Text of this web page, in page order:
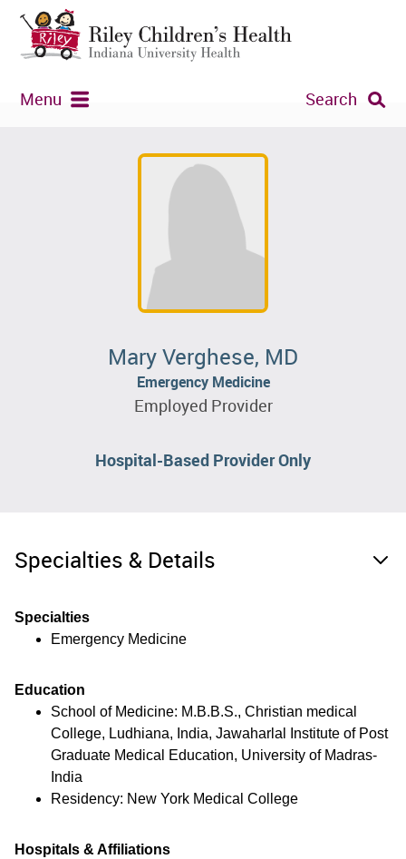
Menu Search
Mary Verghese, MD
Emergency Medicine
Employed Provider
Hospital-Based Provider Only
Specialties & Details
Specialties
Emergency Medicine
Education
School of Medicine: M.B.B.S., Christian medical
College, Ludhiana, India, Jawaharlal Institute of Post
Graduate Medical Education, University of Madras-
India
Residency: New York Medical College
Hospitals & Affiliations